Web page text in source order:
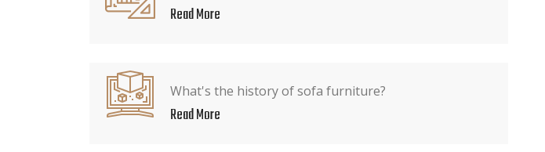
Read More
What's the history of sofa furniture?
Read More